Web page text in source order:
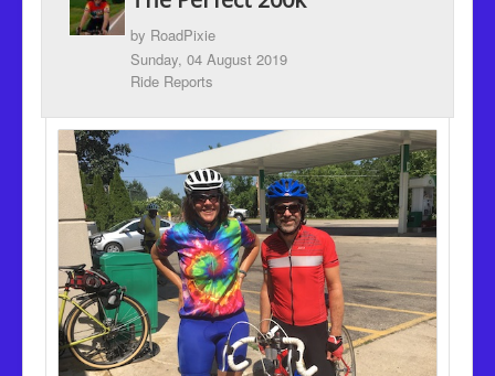
Recipes
Been there, Done that
Places to go and People to see
The Latest
by RoadPixie
Sunday, 04 August 2019
Ride Reports